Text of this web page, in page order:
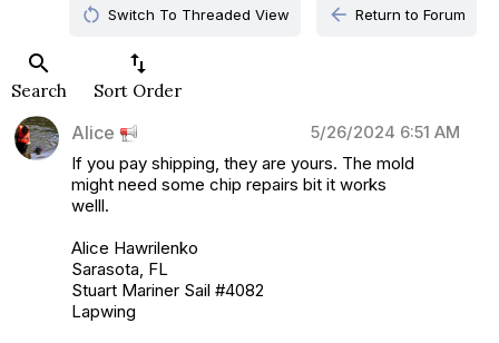
restart_alt Switch To Threaded View arrow_back Return to Forum
search
Search
swap_vert
Sort Order
Alice
5/26/2024 6:51 AM
If you pay shipping, they are yours. The mold
might need some chip repairs bit it works
welll.
Alice Hawrilenko
Sarasota, FL
Stuart Mariner Sail #4082
Lapwing